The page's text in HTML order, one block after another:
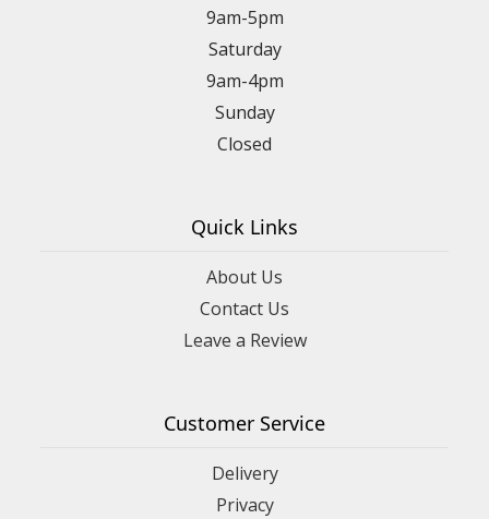
9am-5pm
Saturday
9am-4pm
Sunday
Closed
Quick Links
About Us
Contact Us
Leave a Review
Customer Service
Delivery
Privacy